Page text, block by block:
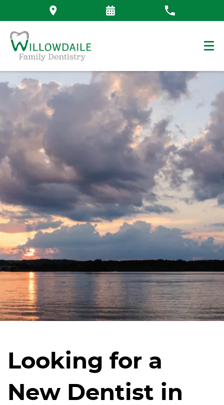
Looking for a
New Dentist in